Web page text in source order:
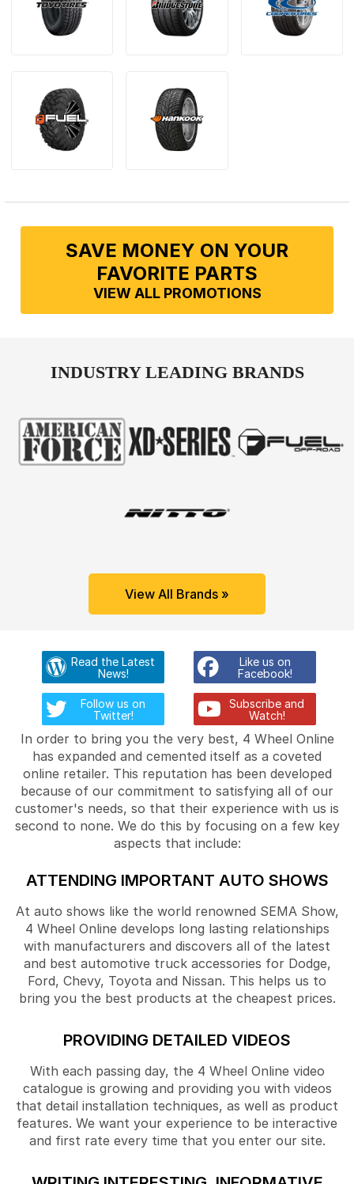
SAVE MONEY ON YOUR
FAVORITE PARTS
VIEW ALL PROMOTIONS
INDUSTRY LEADING BRANDS
View All Brands »
Read the Latest
News!
Like us on
Facebook!
Follow us on
Twitter!
Subscribe and
Watch!
In order to bring you the very best, 4 Wheel Online
has expanded and cemented itself as a coveted
online retailer. This reputation has been developed
because of our commitment to satisfying all of our
customer's needs, so that their experience with us is
second to none. We do this by focusing on a few key
aspects that include:
ATTENDING IMPORTANT AUTO SHOWS
At auto shows like the world renowned SEMA Show,
4 Wheel Online develops long lasting relationships
with manufacturers and discovers all of the latest
and best automotive truck accessories for Dodge,
Ford, Chevy, Toyota and Nissan. This helps us to
bring you the best products at the cheapest prices.
PROVIDING DETAILED VIDEOS
With each passing day, the 4 Wheel Online video
catalogue is growing and providing you with videos
that detail installation techniques, as well as product
features. We want your experience to be interactive
and first rate every time that you enter our site.